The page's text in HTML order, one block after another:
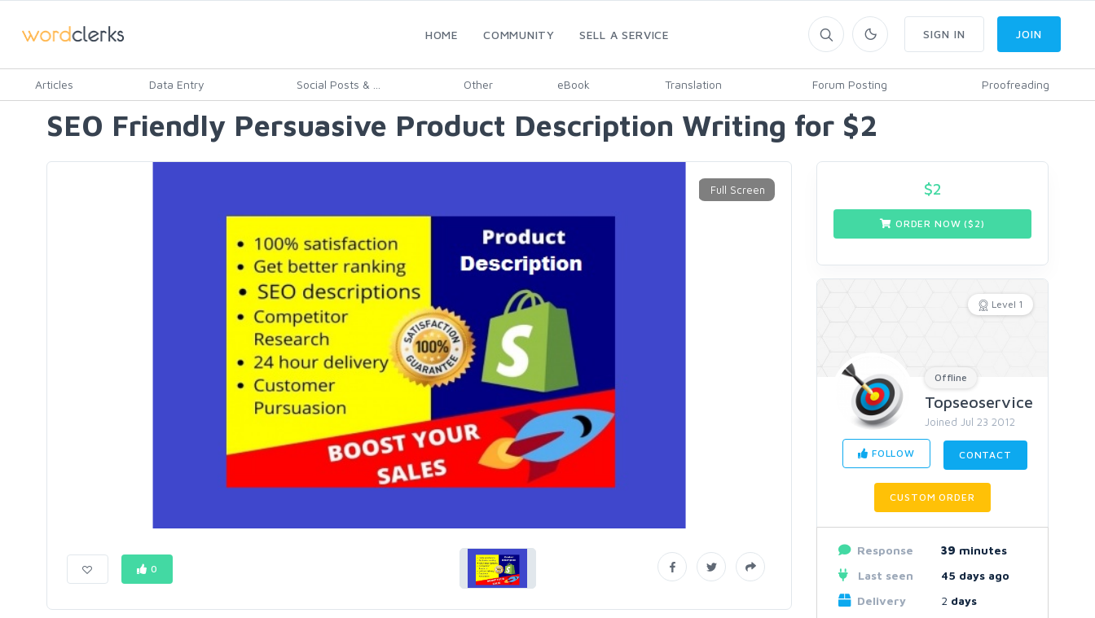
HOME COMMUNITY SELL A SERVICE
Articles Data Entry Social Posts & ... Other eBook Translation Forum Posting Proofreading
SIGN IN JOIN
SEO Friendly Persuasive Product Description Writing for $2
0
$2
ORDER NOW ($ 2)
Level 1
Offline
Topseoservice
Joined Jul 23 2012
FOLLOW CONTACT
CUSTOM ORDER
Response 39 minutes
Last seen
45 days ago
Delivery
2 days